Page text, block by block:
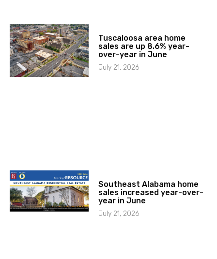
Tuscaloosa area home
sales are up 8.6% year-
over-year in June
July 21, 2026
Southeast Alabama home
sales increased year-over-
year in June
July 21, 2026